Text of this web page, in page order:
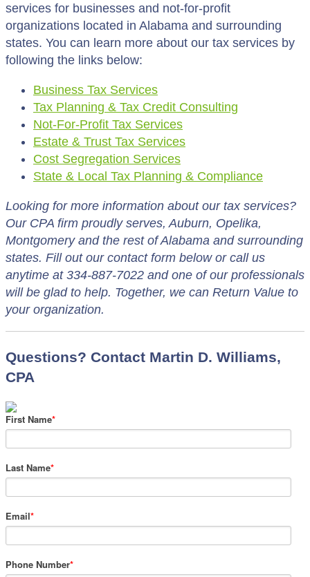
services for businesses and not-for-profit
organizations located in Alabama and surrounding
states. You can learn more about our tax services by
following the links below:
Business Tax Services
Tax Planning & Tax Credit Consulting
Not-For-Profit Tax Services
Estate & Trust Tax Services
Cost Segregation Services
State & Local Tax Planning & Compliance
Looking for more information about our tax services?
Our CPA firm proudly serves, Auburn, Opelika,
Montgomery and the rest of Alabama and surrounding
states. Fill out our contact form below or call us
anytime at 334-887-7022 and one of our professionals
will be glad to help. Together, we can Return Value to
your organization.
Questions? Contact Martin D. Williams,
CPA
First Name*
Last Name*
Email*
Phone Number*